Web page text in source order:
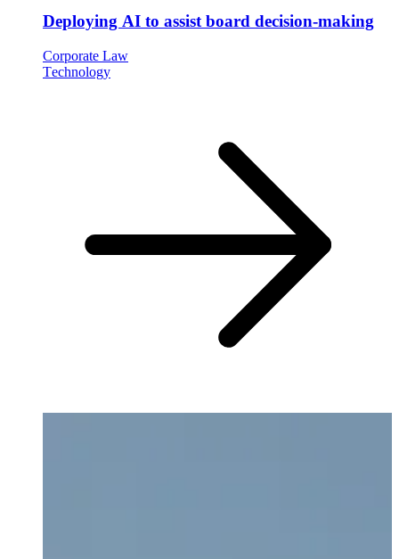
Deploying AI to assist board decision-making
Corporate Law
Technology